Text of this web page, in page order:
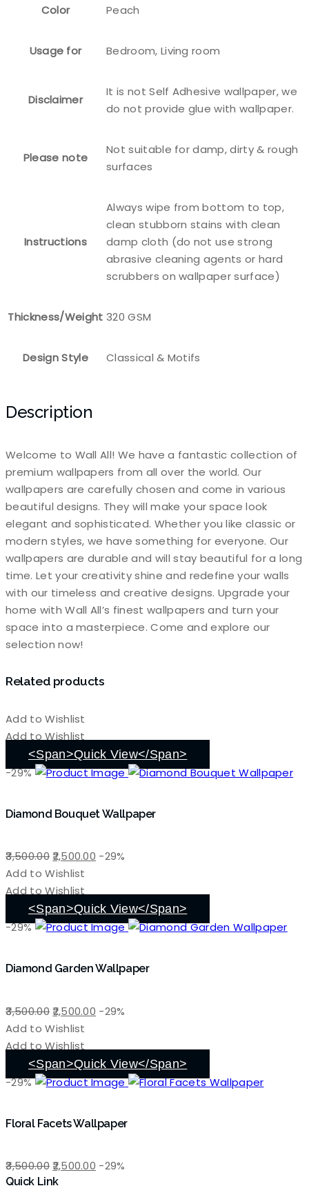
Color Peach
Usage for Bedroom, Living room
Disclaimer
It is not Self Adhesive wallpaper, we
do not provide glue with wallpaper.
Please note
Not suitable for damp, dirty & rough
surfaces
Instructions
Always wipe from bottom to top,
clean stubborn stains with clean
damp cloth (do not use strong
abrasive cleaning agents or hard
scrubbers on wallpaper surface)
Thickness/Weight 320 GSM
Design Style Classical & Motifs
Description
Welcome to Wall All! We have a fantastic collection of
premium wallpapers from all over the world. Our
wallpapers are carefully chosen and come in various
beautiful designs. They will make your space look
elegant and sophisticated. Whether you like classic or
modern styles, we have something for everyone. Our
wallpapers are durable and will stay beautiful for a long
time. Let your creativity shine and redefine your walls
with our timeless and creative designs. Upgrade your
home with Wall All’s finest wallpapers and turn your
space into a masterpiece. Come and explore our
selection now!
Related products
Add to Wishlist
Add to Wishlist
<span>Quick View</span>
-29%
Diamond Bouquet Wallpaper
3,500.00Original
price
was:
₹3,500.00.
2,500.00 Current
₹2,500.00.
-29%
Add to Wishlist
Add to Wishlist
<span>Quick View</span>
-29%
Diamond Garden Wallpaper
3,500.00Original
price
was:
₹3,500.00.
2,500.00 Current
₹2,500.00.
-29%
Add to Wishlist
Add to Wishlist
<span>Quick View</span>
-29%
Floral Facets Wallpaper
3,500.00Original
price
2,500.00 Current
-29%
Quick Link